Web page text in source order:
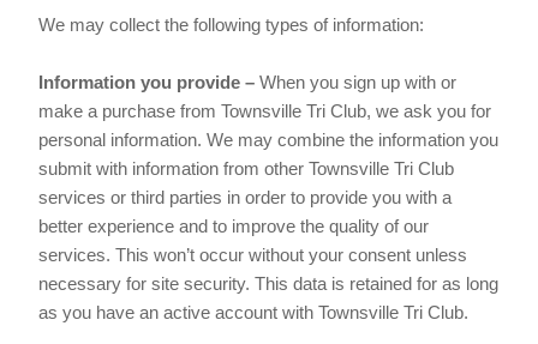
We may collect the following types of information:
Information you provide – When you sign up with or
make a purchase from Townsville Tri Club, we ask you for
personal information. We may combine the information you
submit with information from other Townsville Tri Club
services or third parties in order to provide you with a
better experience and to improve the quality of our
services. This won’t occur without your consent unless
necessary for site security. This data is retained for as long
as you have an active account with Townsville Tri Club.